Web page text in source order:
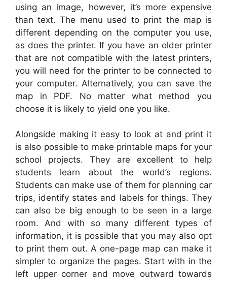
using an image, however, it’s more expensive
than text. The menu used to print the map is
different depending on the computer you use,
as does the printer. If you have an older printer
that are not compatible with the latest printers,
you will need for the printer to be connected to
your computer. Alternatively, you can save the
map in PDF. No matter what method you
choose it is likely to yield one you like.
Alongside making it easy to look at and print it
is also possible to make printable maps for your
school projects. They are excellent to help
students learn about the world’s regions.
Students can make use of them for planning car
trips, identify states and labels for things. They
can also be big enough to be seen in a large
room. And with so many different types of
information, it is possible that you may also opt
to print them out. A one-page map can make it
simpler to organize the pages. Start with in the
left upper corner and move outward towards